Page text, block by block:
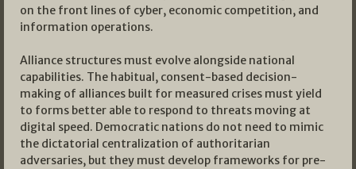
on the front lines of cyber, economic competition, and
information operations.​
Alliance structures must evolve alongside national
capabilities. The habitual, consent-based decision-
making of alliances built for measured crises must yield
to forms better able to respond to threats moving at
digital speed. Democratic nations do not need to mimic
the dictatorial centralization of authoritarian
adversaries, but they must develop frameworks for pre-